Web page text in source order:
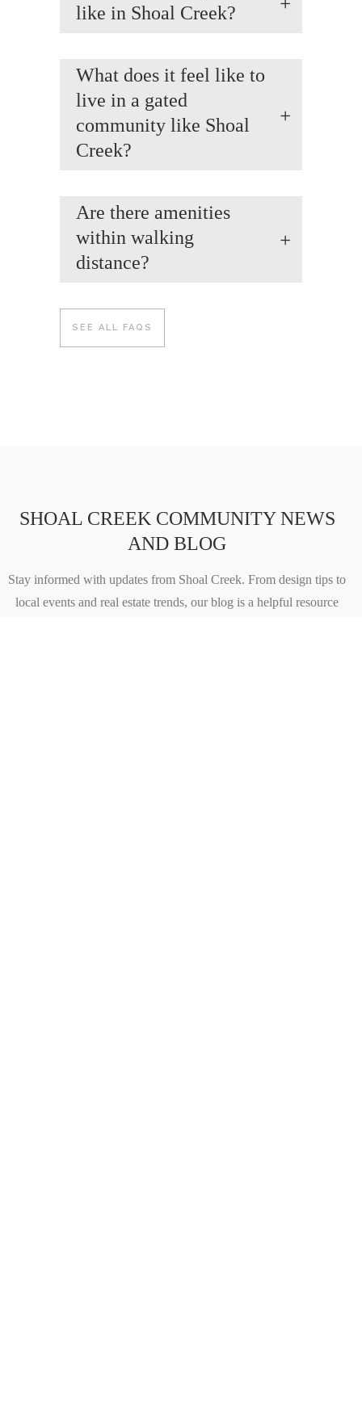
like in Shoal Creek?
What does it feel like to
live in a gated
community like Shoal
Creek?
Are there amenities
within walking
distance?
SEE ALL FAQS
SHOAL CREEK COMMUNITY NEWS
AND BLOG
Stay informed with updates from Shoal Creek. From design tips to
local events and real estate trends, our blog is a helpful resource